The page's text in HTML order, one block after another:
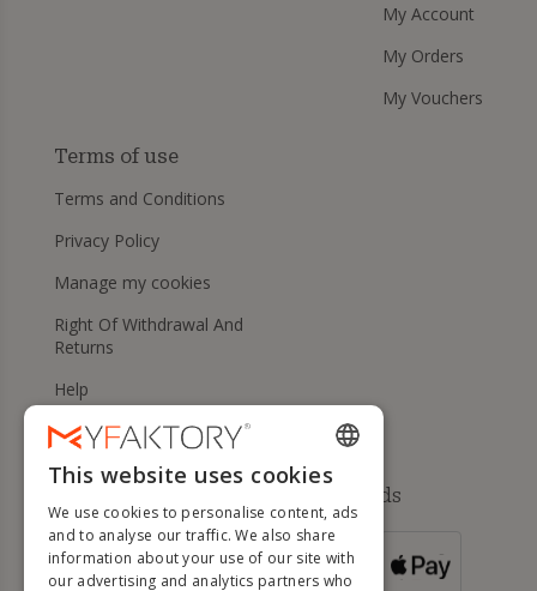
My Account
My Orders
My Vouchers
Terms of use
Terms and Conditions
Privacy Policy
Manage my cookies
Right Of Withdrawal And
Returns
Help
Available payment methods
OVER 500 €
ENGLISH
FRENCH
DUTCH
This website uses cookies
We use cookies to personalise content, ads
and to analyse our traffic. We also share
information about your use of our site with
our advertising and analytics partners who